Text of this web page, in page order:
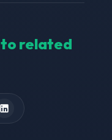
to related